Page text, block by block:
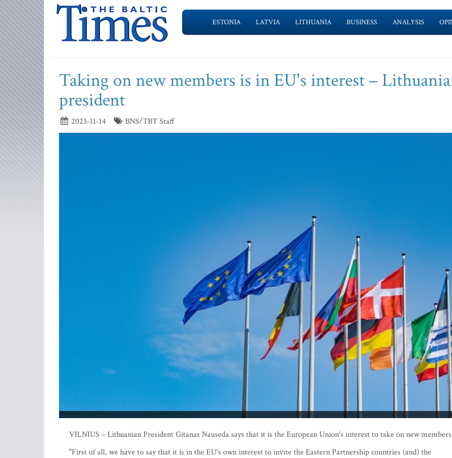
ESTONIA LATVIA LITHUANIA BUSINESS ANALYSIS
Taking on new members is in EU's interest –
president
2023-11-14 BNS/TBT Staff
VILNIUS – Lithuanian President Gitanas Nauseda says that it is the European Union's interest to take on new
"First of all, we have to say that it is in the EU's own interest to invite the Eastern Partnership countries (and) the